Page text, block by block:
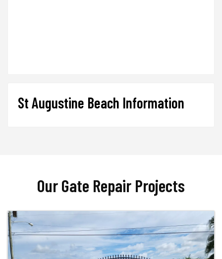
St Augustine Beach Information
Our Gate Repair Projects